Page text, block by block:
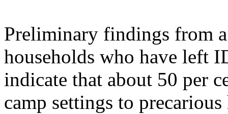
Preliminary findings from
households who have left
indicate that about 50 per
camp settings to